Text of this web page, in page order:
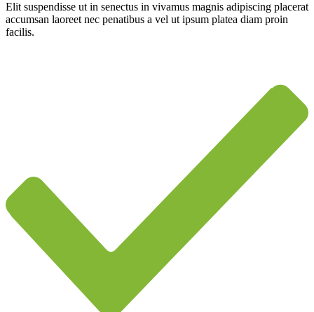
Elit suspendisse ut in senectus in vivamus magnis adipiscing placerat
accumsan laoreet nec penatibus a vel ut ipsum platea diam proin
facilis.